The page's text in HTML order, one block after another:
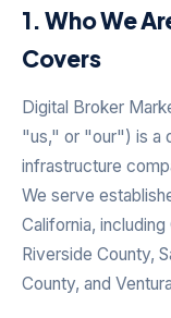
1. Who We
Covers
Digital Broker
"us," or "our") is a
infrastructure
We serve
California,
Riverside County,
County, and